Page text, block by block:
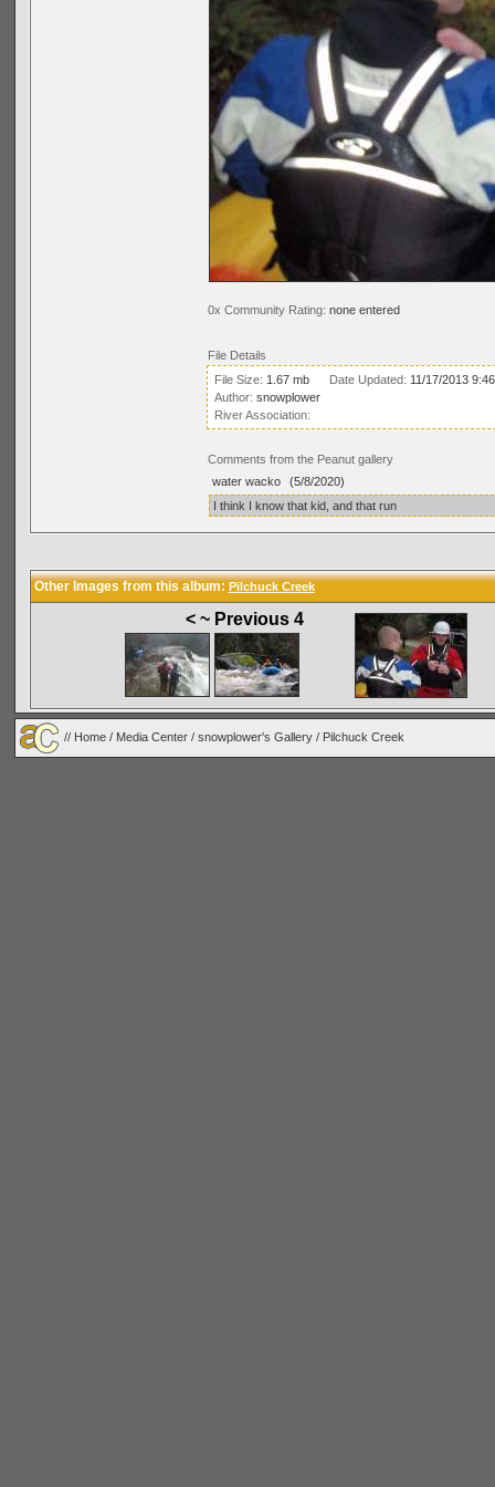
0x Community Rating: none entered
File Details
File Size: 1.67 mb Date Updated: 11/17/2013
Author: snowplower
River Association:
Comments from the Peanut gallery
water wacko
(5/8/2020)
I think I know that kid, and that run
Other Images from this album: Pilchuck Creek
< ~ Previous 4
// Home / Media Center / snowplower's Gallery / Pilchuck Creek